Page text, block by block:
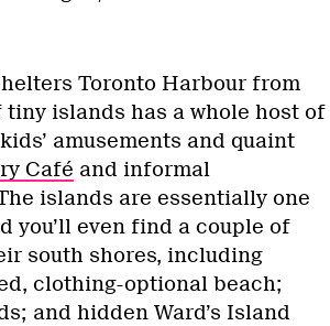
Toronto Harbour from
islands has a whole host of
amusements and quaint
Café and informal
islands are essentially one
you’ll even find a couple of
south shores, including
clothing-optional beach;
and hidden Ward’s Island